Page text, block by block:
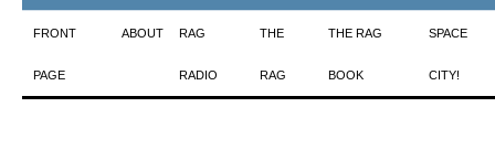
Skip
to
FRONT
PAGE
ABOUT RAG
RADIO
THE
RAG
THE RAG
BOOK
SPACE
CITY!